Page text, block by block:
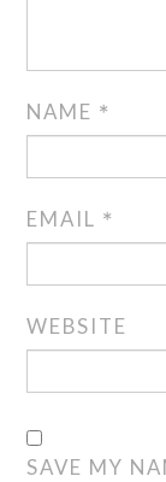
NAME *
EMAIL *
WEBSITE
SAVE MY